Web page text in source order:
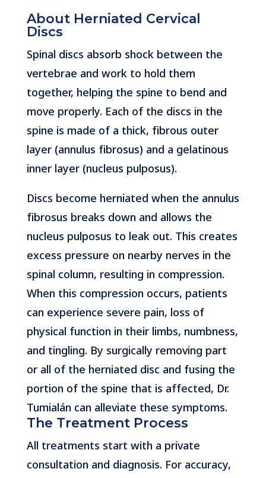
About Herniated Cervical
Discs
Spinal discs absorb shock between the
vertebrae and work to hold them
together, helping the spine to bend and
move properly. Each of the discs in the
spine is made of a thick, fibrous outer
layer (annulus fibrosus) and a gelatinous
inner layer (nucleus pulposus).
Discs become herniated when the annulus
fibrosus breaks down and allows the
nucleus pulposus to leak out. This creates
excess pressure on nearby nerves in the
spinal column, resulting in compression.
When this compression occurs, patients
can experience severe pain, loss of
physical function in their limbs, numbness,
and tingling. By surgically removing part
or all of the herniated disc and fusing the
portion of the spine that is affected, Dr.
Tumialán can alleviate these symptoms.
The Treatment Process
All treatments start with a private
consultation and diagnosis. For accuracy,